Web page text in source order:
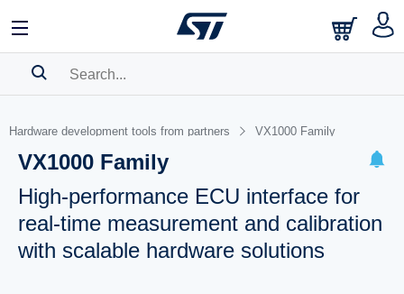
Hardware development tools from partners VX1000 Family
VX1000 Family
High-performance ECU interface for
real-time measurement and calibration
with scalable hardware solutions
BOOKMARK
Please log into show your saved searches.